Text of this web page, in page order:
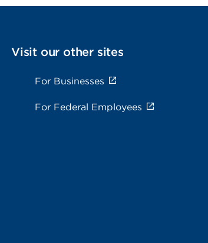
Visit our other sites
For Businesses
For Federal Employees